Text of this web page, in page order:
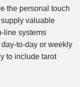
the personal touch
valuable
line systems
to-day or weekly
to include tarot